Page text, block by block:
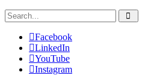
Facebook
LinkedIn
YouTube
Instagram